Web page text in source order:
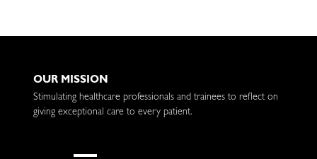
OUR MISSION
Stimulating healthcare professionals and trainees to reflect on
giving exceptional care to every patient.